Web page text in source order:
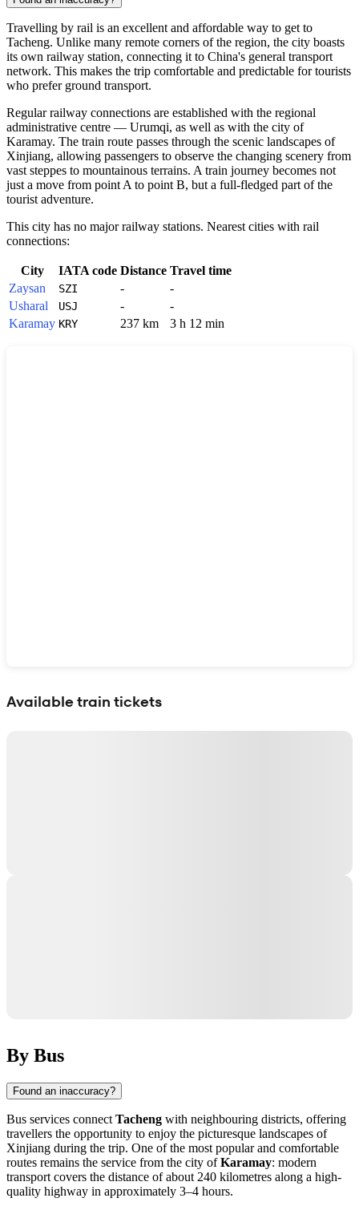
Travelling by rail is an excellent and affordable way to get to
Tacheng. Unlike many remote corners of the region, the city boasts
its own railway station, connecting it to China's general transport
network. This makes the trip comfortable and predictable for tourists
who prefer ground transport.
Regular railway connections are established with the regional
administrative centre — Urumqi, as well as with the city of
Karamay. The train route passes through the scenic landscapes of
Xinjiang, allowing passengers to observe the changing scenery from
vast steppes to mountainous terrains. A train journey becomes not
just a move from point A to point B, but a full-fledged part of the
tourist adventure.
This city has no major railway stations. Nearest cities with rail
connections:
City IATA code Distance Travel time
Zaysan
SZI -
-
Usharal
USJ -
-
Karamay KRY 237 km 3 h 12 min
Available train tickets
By Bus
Found an inaccuracy?
Bus services connect Tacheng with neighbouring districts, offering
travellers the opportunity to enjoy the picturesque landscapes of
Xinjiang during the trip. One of the most popular and comfortable
routes remains the service from the city ofKaramay: modern
transport covers the distance of about 240 kilometres along a high-
quality highway in approximately 3–4 hours.